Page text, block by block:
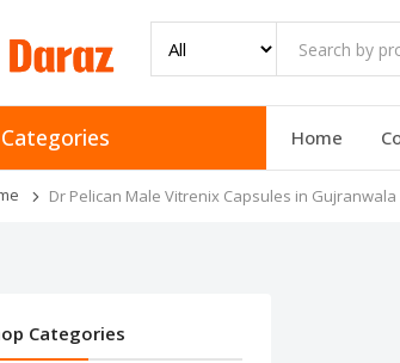
Categories Home
Dr Pelican Male Vitrenix Capsules in Gujranwala
Categories